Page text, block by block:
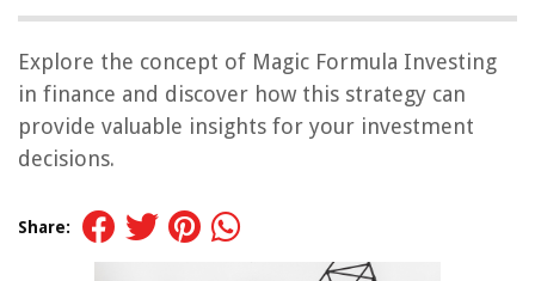
Explore the concept of Magic Formula Investing
in finance and discover how this strategy can
provide valuable insights for your investment
decisions.
Share: